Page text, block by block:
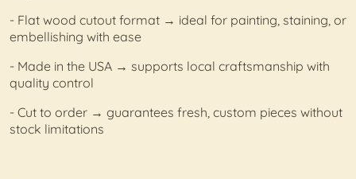
- Flat wood cutout format → ideal for painting, staining, or
embellishing with ease
- Made in the USA → supports local craftsmanship with
quality control
- Cut to order → guarantees fresh, custom pieces without
stock limitations